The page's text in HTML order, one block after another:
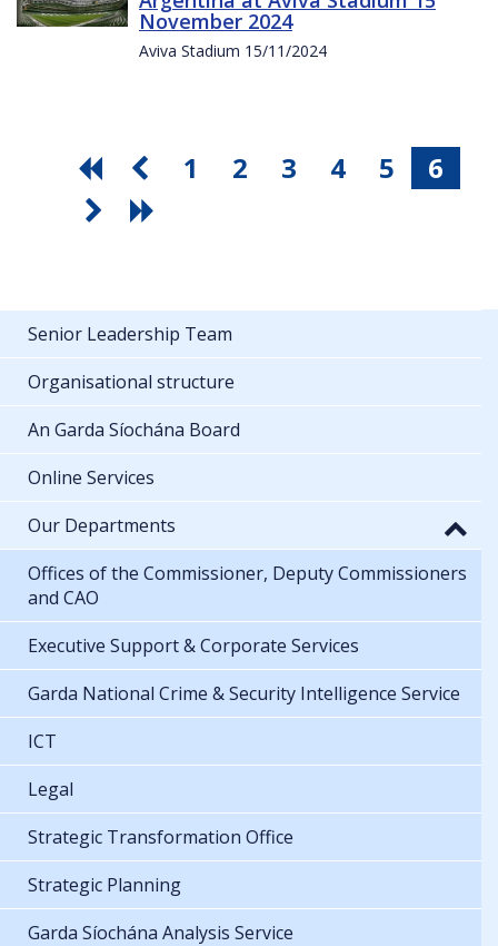
November 2024
Aviva Stadium 15/11/2024
1 2 3 4 5 6
Senior Leadership Team
Organisational structure
An Garda Síochána Board
Online Services
Our Departments
Offices of the Commissioner, Deputy Commissioners
and CAO
Executive Support & Corporate Services
Garda National Crime & Security Intelligence Service
ICT
Legal
Strategic Transformation Office
Strategic Planning
Garda Síochána Analysis Service